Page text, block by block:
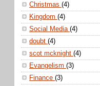
Christmas (4)
Kingdom (4)
Social Media (4)
doubt (4)
scot mcknight (4)
Evangelism (3)
Finance (3)